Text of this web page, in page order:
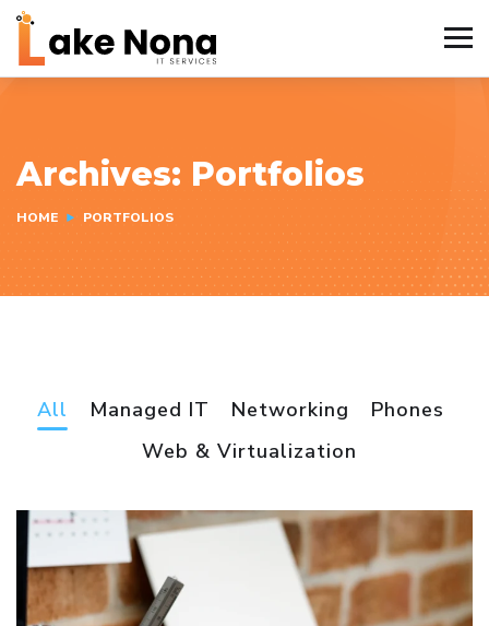
Archives: Portfolios
HOME PORTFOLIOS
All Managed IT Networking
Phones
Web & Virtualization